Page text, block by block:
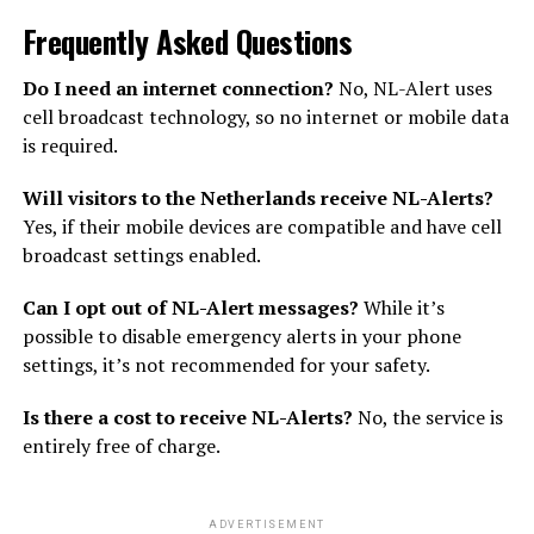
Frequently Asked Questions
Do I need an internet connection? No, NL-Alert uses
cell broadcast technology, so no internet or mobile data
is required.
Will visitors to the Netherlands receive NL-Alerts?
Yes, if their mobile devices are compatible and have cell
broadcast settings enabled.
Can I opt out of NL-Alert messages? While it’s
possible to disable emergency alerts in your phone
settings, it’s not recommended for your safety.
Is there a cost to receive NL-Alerts? No, the service is
entirely free of charge.
ADVERTISEMENT